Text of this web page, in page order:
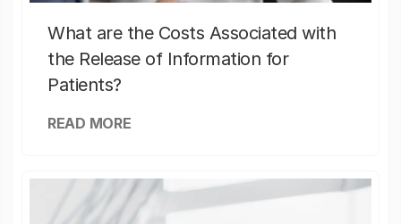
What are the Costs Associated with
the Release of Information for
Patients?
READ MORE